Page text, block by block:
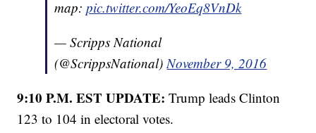
map:pic.twitter.com/YeoEq8VnDk
— Scripps National
(@ScrippsNational)November 9, 2016
9:10 P.M. EST UPDATE: Trump leads Clinton
123 to 104 in electoral votes.